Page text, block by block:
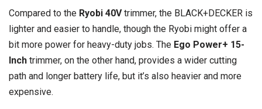
Compared to the Ryobi 40Vtrimmer, the BLACK+DECKER is
lighter and easier to handle, though the Ryobi might offer a
bit more power for heavy-duty jobs. The Ego Power+ 15-
Inch trimmer, on the other hand, provides a wider cutting
path and longer battery life, but it’s also heavier and more
expensive.